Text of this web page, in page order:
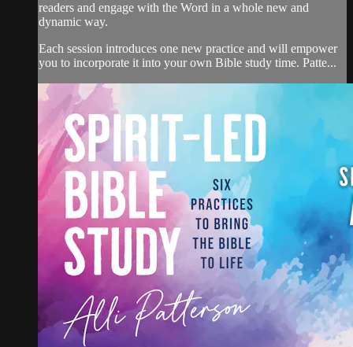
readers and engage with the Word in a whole new and
dynamic way.
Each session introduces one new practice and will empower
you to incorporate it into your own Bible study time. Patte...